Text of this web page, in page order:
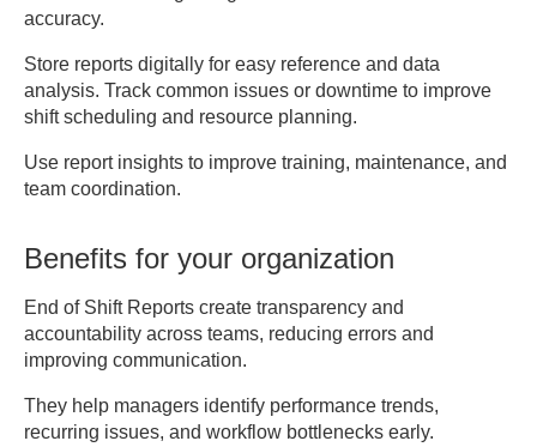
Employee Signature:
__________________ Date:
___________
Supervisor Signature:
accuracy.
Store reports digitally for easy reference and data
analysis. Track common issues or downtime to improve
shift scheduling and resource planning.
Use report insights to improve training, maintenance, and
team coordination.
Benefits for your organization
End of Shift Reports create transparency and
accountability across teams, reducing errors and
improving communication.
They help managers identify performance trends,
recurring issues, and workflow bottlenecks early.